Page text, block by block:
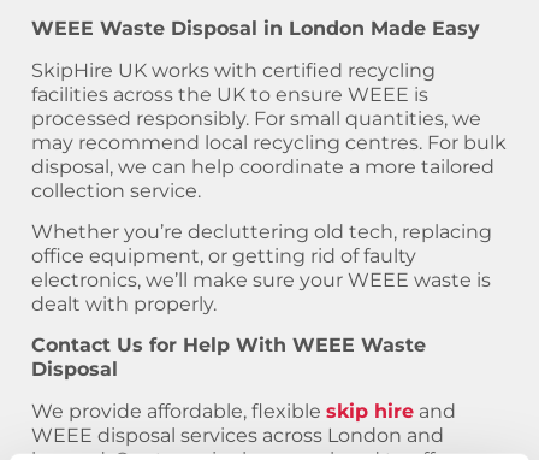
WEEE Waste Disposal in London Made Easy
SkipHire UK works with certified recycling
facilities across the UK to ensure WEEE is
processed responsibly. For small quantities, we
may recommend local recycling centres. For bulk
disposal, we can help coordinate a more tailored
collection service.
Whether you’re decluttering old tech, replacing
office equipment, or getting rid of faulty
electronics, we’ll make sure your WEEE waste is
dealt with properly.
Contact Us for Help With WEEE Waste
Disposal
We provide affordable, flexible skip hire and
WEEE disposal services across London and